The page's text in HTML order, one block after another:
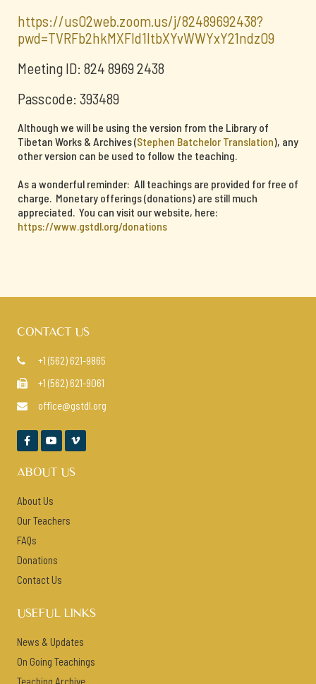
https://us02web.zoom.us/j/82489692438?
pwd=TVRFb2hkMXFId1ltbXYvWWYxY21ndz09
Meeting ID: 824 8969 2438
Passcode: 393489
Although we will be using the version from the Library of
Tibetan Works & Archives (Stephen Batchelor Translation), any
other version can be used to follow the teaching.
As a wonderful reminder: All teachings are provided for free of
charge. Monetary offerings (donations) are still much
appreciated. You can visit our website, here:
https://www.gstdl.org/donations
CONTACT US
 +1 (562) 621-9865
 +1 (562) 621-9061
 office@gstdl.org
  
ABOUT US
About Us
Our Teachers
FAQs
Donations
Contact Us
USEFUL LINKS
News & Updates
On Going Teachings
Teaching Archive